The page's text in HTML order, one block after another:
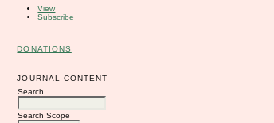
View
Subscribe
DONATIONS
JOURNAL CONTENT
Search
Search Scope